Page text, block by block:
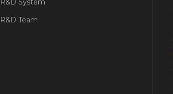
R&D Team